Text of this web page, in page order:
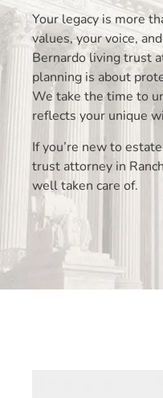
Your legacy is more
values, your voice,
Bernardo living trust
planning is about
We take the time to
reflects your unique
If you’re new to
trust attorney in
well taken care of.